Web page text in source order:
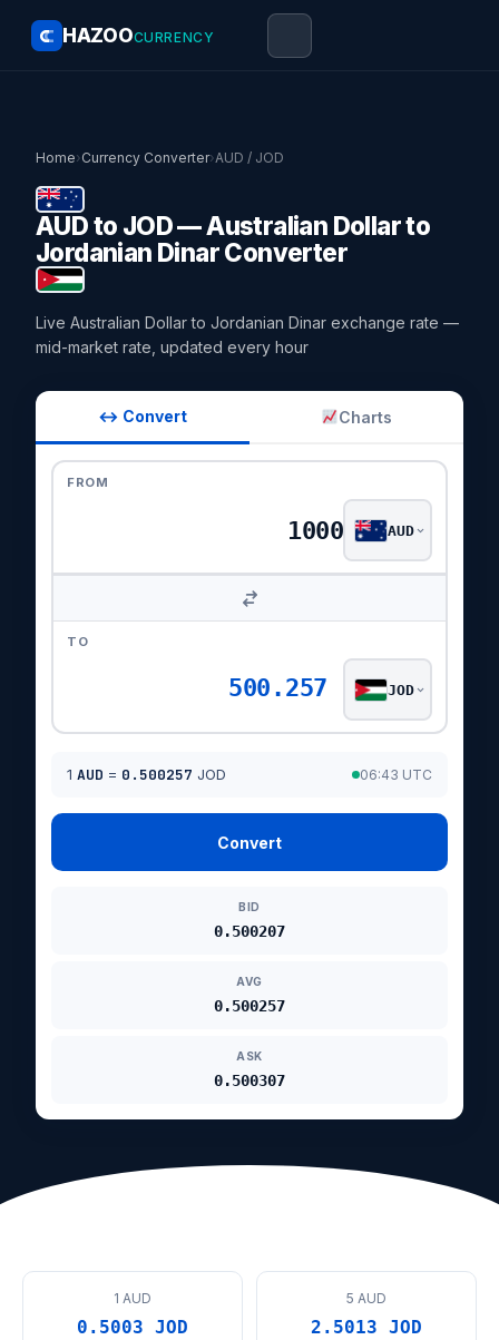
HAZOOCURRENCY
Home›Currency Converter›AUD / JOD
AUD to JOD — Australian Dollar to
Jordanian Dinar Converter
Live Australian Dollar to Jordanian Dinar exchange rate —
mid-market rate, updated every hour
↔ Convert Charts
FROM
AUD
TO
500.257 JOD
1 AUD = 0.500257 JOD 06:43 UTC
Convert
BID
0.500207
AVG
0.500257
ASK
0.500307
1 AUD
0.5003 JOD
5 AUD
2.5013 JOD